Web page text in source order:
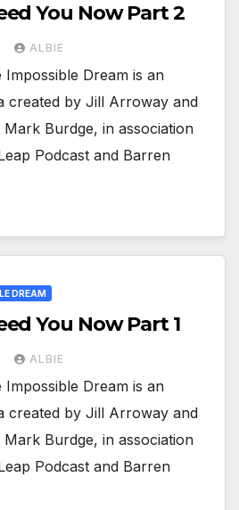
You Now Part 2
ALBIE
Dream is an
created by Jill Arroway and
Burdge, in association
Podcast and Barren
DREAM
You Now Part 1
ALBIE
Dream is an
created by Jill Arroway and
Burdge, in association
Podcast and Barren